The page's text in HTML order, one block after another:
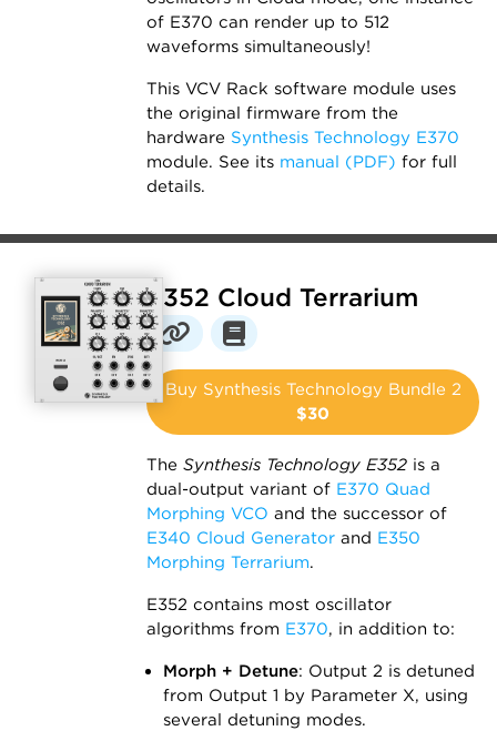
of E370 can render up to 512
waveforms simultaneously!
This VCV Rack software module uses
the original firmware from the
hardware Synthesis Technology E370
module. See its manual (PDF) for full
details.
E352 Cloud Terrarium
Buy Synthesis Technology Bundle 2
$30
The Synthesis Technology E352 is a
dual-output variant of E370 Quad
Morphing VCO and the successor of
E340 Cloud Generator and E350
Morphing Terrarium.
E352 contains most oscillator
algorithms from E370, in addition to:
Morph + Detune: Output 2 is detuned
from Output 1 by Parameter X, using
several detuning modes.